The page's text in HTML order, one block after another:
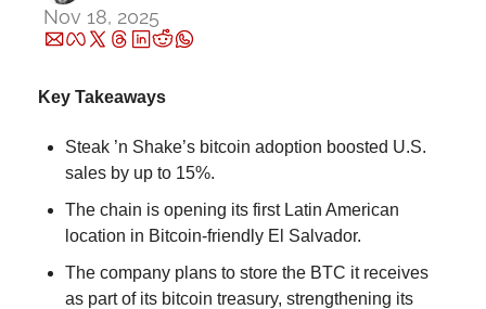
Nov 18, 2025
Key Takeaways
Steak ’n Shake’s bitcoin adoption boosted U.S.
sales by up to 15%.
The chain is opening its first Latin American
location in Bitcoin-friendly El Salvador.
The company plans to store the BTC it receives
as part of its bitcoin treasury, strengthening its